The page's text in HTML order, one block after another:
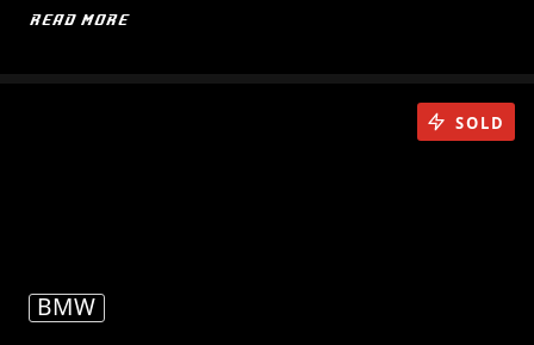
READ MORE
BMW
SOLD